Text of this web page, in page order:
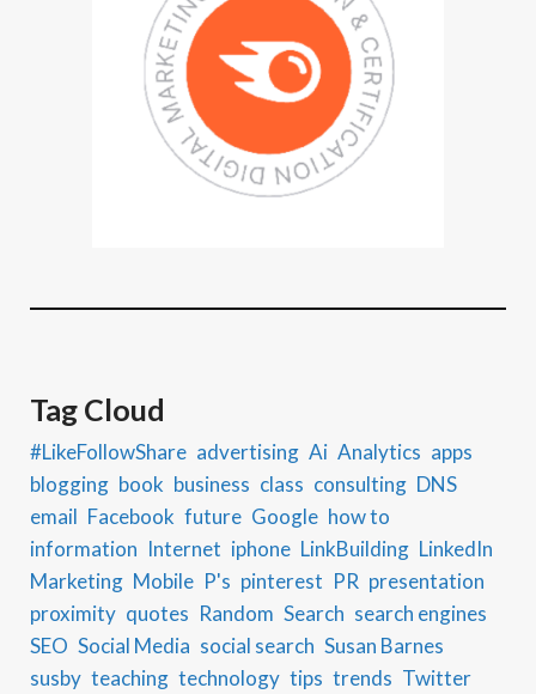
Tag Cloud
#LikeFollowShare advertising Ai Analytics apps
blogging book business class consulting DNS
email Facebook future Google how to
information Internet iphone LinkBuilding LinkedIn
Marketing Mobile P's pinterest PR presentation
proximity quotes Random Search search engines
SEO Social Media social search Susan Barnes
susby teaching technology tips trends Twitter